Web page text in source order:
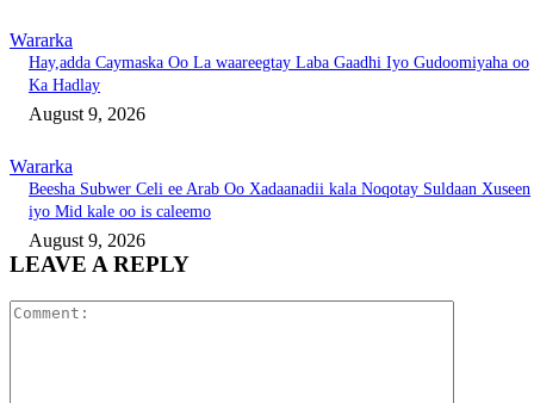
Wararka
Hay,adda Caymaska Oo La waareegtay Laba Gaadhi Iyo Gudoomiyaha oo
Ka Hadlay
August 9, 2026
Wararka
Beesha Subwer Celi ee Arab Oo Xadaanadii kala Noqotay Suldaan Xuseen
iyo Mid kale oo is caleemo
August 9, 2026
LEAVE A REPLY